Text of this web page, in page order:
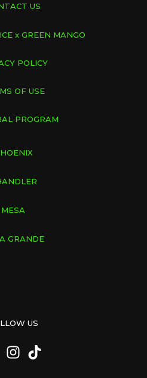
US
x GREEN MANGO
POLICY
OF USE
PROGRAM
MESA
GRANDE
US